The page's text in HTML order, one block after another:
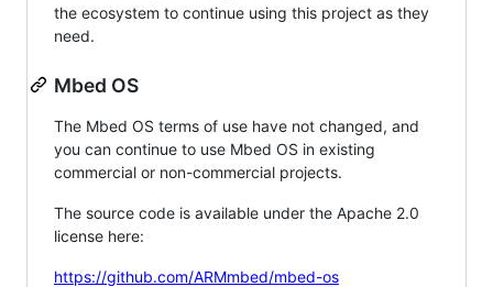
the ecosystem to continue using this project as they
need.
Mbed OS
The Mbed OS terms of use have not changed, and
you can continue to use Mbed OS in existing
commercial or non-commercial projects.
The source code is available under the Apache 2.0
license here:
https://github.com/ARMmbed/mbed-os